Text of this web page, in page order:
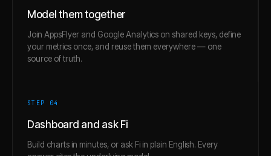
Model them together
Join AppsFlyer and Google Analytics on shared keys, define
your metrics once, and reuse them everywhere — one
source of truth.
STEP 04
Dashboard and ask Fi
Build charts in minutes, or ask Fi in plain English. Every